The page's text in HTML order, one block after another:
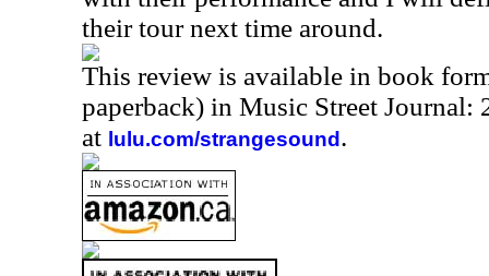
their tour next time around.
This review is available in book
paperback) in Music Street Journal:
at lulu.com/strangesound .